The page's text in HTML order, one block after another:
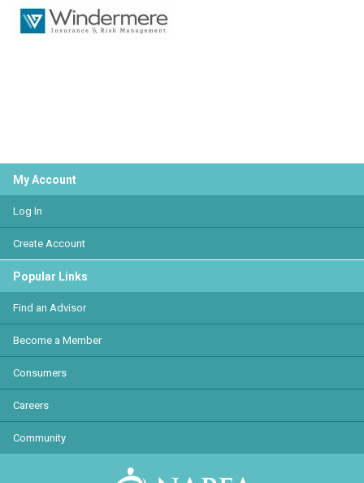
My Account
Log In
Create Account
Popular Links
Find an Advisor
Become a Member
Consumers
Careers
Community